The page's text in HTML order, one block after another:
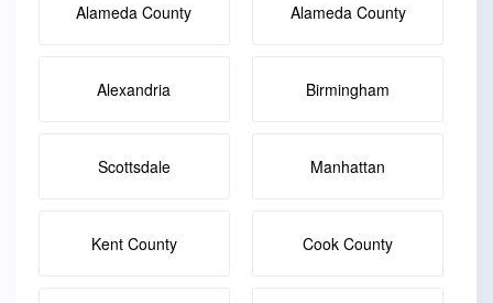
Alameda County Alameda County
Alexandria Birmingham
Scottsdale Manhattan
Kent County Cook County